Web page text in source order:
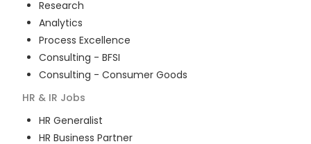
Research
Analytics
Process Excellence
Consulting - BFSI
Consulting - Consumer Goods
HR & IR Jobs
HR Generalist
HR Business Partner